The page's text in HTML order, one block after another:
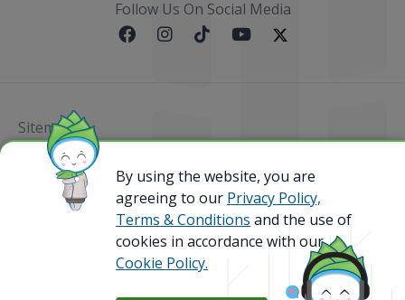
Follow Us On Social Media
Sitemap
@ 2023 Bamboo Airways Copyright. All Rights
Reserved.
Business Registration Code: 010786737
By using the website, you are
agreeing to our Privacy Policy,
Terms & Conditions and the use of
cookies in accordance with our
Cookie Policy.